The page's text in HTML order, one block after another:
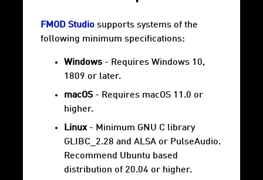
FMOD Studio supports systems of the
following minimum specifications:
Windows - Requires Windows 10,
1809 or later.
macOS- Requires macOS 11.0 or
higher.
Linux- Minimum GNU C library
GLIBC_2.28 and ALSA or PulseAudio.
Recommend Ubuntu based
distribution of 20.04 or higher.